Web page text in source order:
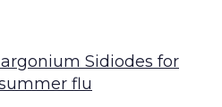
Sidiodes for
flu